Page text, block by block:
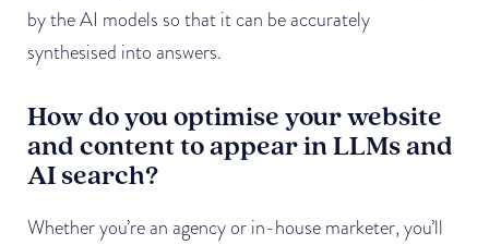
by the AI models so that it can be accurately
synthesised into answers.
How do you optimise your website
and content to appear in LLMs and
AI search?
Whether you’re an agency or in-house marketer, you’ll